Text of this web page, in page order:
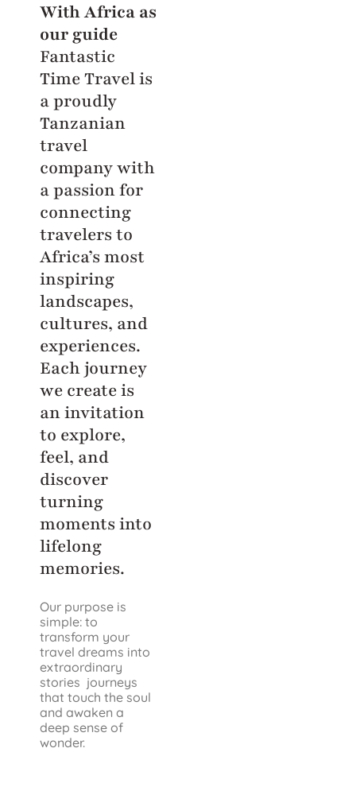
With Africa as
our guide
Fantastic
Time Travel is
a proudly
Tanzanian
travel
company with
a passion for
connecting
travelers to
Africa’s most
inspiring
landscapes,
cultures, and
experiences.
Each journey
we create is
an invitation
to explore,
feel, and
discover
turning
moments into
lifelong
memories.
Our purpose is
simple: to
transform your
travel dreams into
extraordinary
stories journeys
that touch the soul
and awaken a
deep sense of
wonder.